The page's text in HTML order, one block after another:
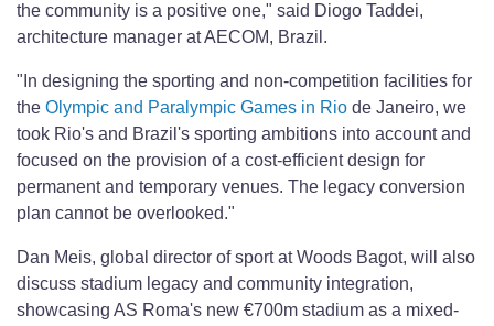
the community is a positive one," said Diogo Taddei,
architecture manager at AECOM, Brazil.
"In designing the sporting and non-competition facilities for
the Olympic and Paralympic Games in Rio de Janeiro, we
took Rio's and Brazil's sporting ambitions into account and
focused on the provision of a cost-efficient design for
permanent and temporary venues. The legacy conversion
plan cannot be overlooked."
Dan Meis, global director of sport at Woods Bagot, will also
discuss stadium legacy and community integration,
showcasing AS Roma's new €700m stadium as a mixed-